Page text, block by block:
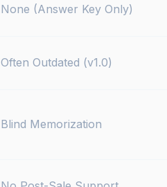
None (Answer Key Only)
Often Outdated (v1.0)
Blind Memorization